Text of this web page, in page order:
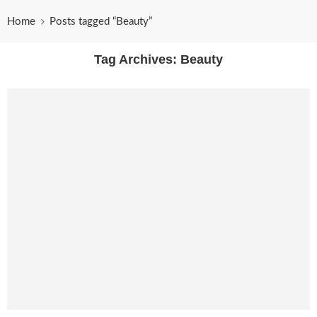
Home Posts tagged “Beauty”
Tag Archives: Beauty